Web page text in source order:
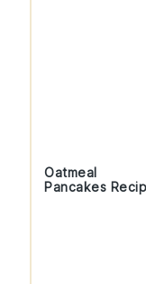
Oatmeal
Pancakes